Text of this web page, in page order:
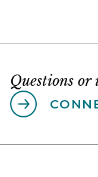
Questions or